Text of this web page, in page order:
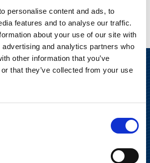
personalise content and ads, to
features and to analyse our traffic.
about your use of our site with
and analytics partners who
other information that you’ve
that they’ve collected from your use
Corporation